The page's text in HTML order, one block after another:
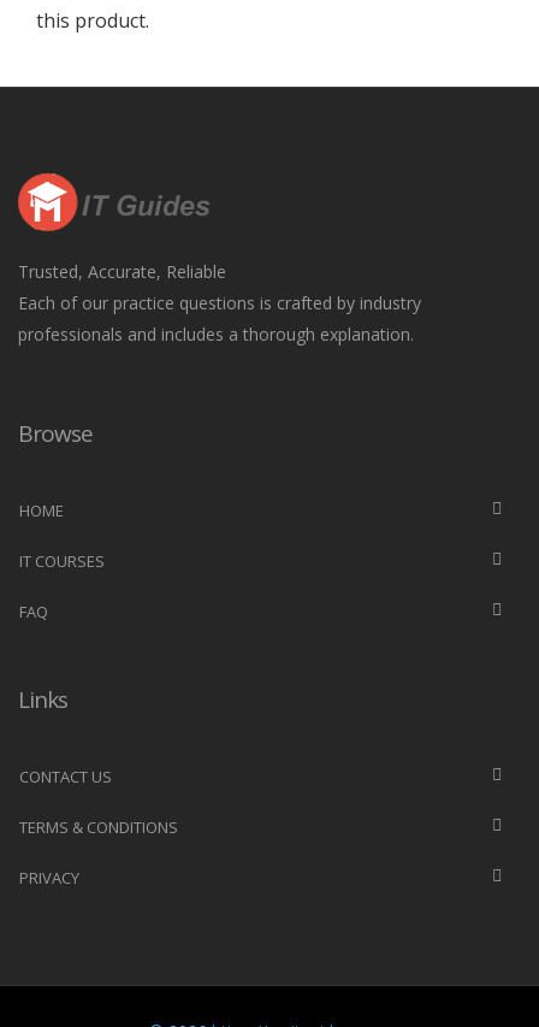
this product.
Trusted, Accurate, Reliable
Each of our practice questions is crafted by industry
professionals and includes a thorough explanation.
Browse
HOME
IT COURSES
FAQ
Links
CONTACT US
TERMS & CONDITIONS
PRIVACY